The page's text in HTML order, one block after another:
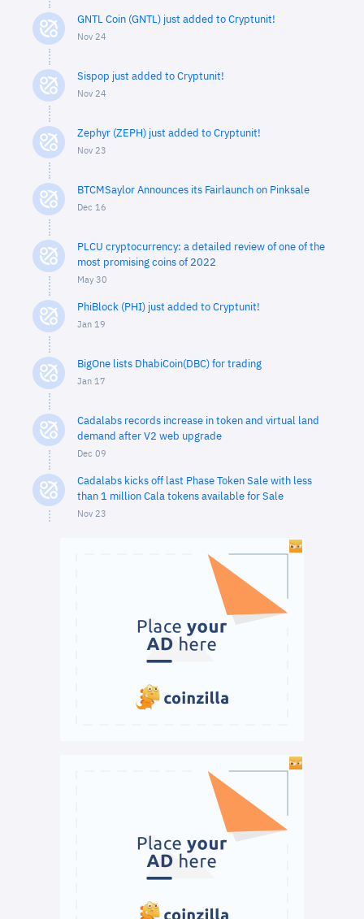
GNTL Coin (GNTL) just added to Cryptunit!
Nov 24
Sispop just added to Cryptunit!
Nov 24
Zephyr (ZEPH) just added to Cryptunit!
Nov 23
BTCMSaylor Announces its Fairlaunch on Pinksale
Dec 16
PLCU cryptocurrency: a detailed review of one of the
most promising coins of 2022
May 30
PhiBlock (PHI) just added to Cryptunit!
Jan 19
BigOne lists DhabiCoin(DBC) for trading
Jan 17
Cadalabs records increase in token and virtual land
demand after V2 web upgrade
Dec 09
Cadalabs kicks off last Phase Token Sale with less
than 1 million Cala tokens available for Sale
Nov 23